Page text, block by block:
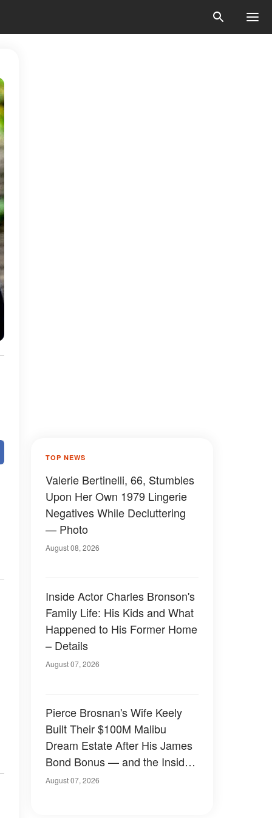
TOP NEWS
Valerie Bertinelli, 66, Stumbles
Upon Her Own 1979 Lingerie
Negatives While Decluttering
— Photo
August 08, 2026
Inside Actor Charles Bronson's
Family Life: His Kids and What
Happened to His Former Home
– Details
August 07, 2026
Pierce Brosnan's Wife Keely
Built Their $100M Malibu
Dream Estate After His James
Bond Bonus — and the Inside
Is Something Else — Photos
August 07, 2026